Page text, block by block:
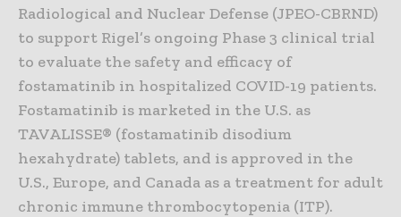
Radiological and Nuclear Defense (JPEO-CBRND)
to support Rigel’s ongoing Phase 3 clinical trial
to evaluate the safety and efficacy of
fostamatinib in hospitalized COVID-19 patients.
Fostamatinib is marketed in the U.S. as
TAVALISSE® (fostamatinib disodium
hexahydrate) tablets, and is approved in the
U.S., Europe, and Canada as a treatment for adult
chronic immune thrombocytopenia (ITP).